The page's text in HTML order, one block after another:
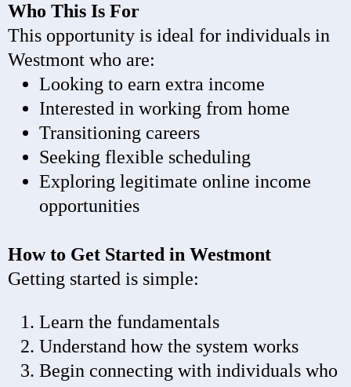
Who This Is For
This opportunity is ideal for individuals in
Westmont who are:
Looking to earn extra income
Interested in working from home
Transitioning careers
Seeking flexible scheduling
Exploring legitimate online income
opportunities
How to Get Started in Westmont
Getting started is simple:
Learn the fundamentals
Understand how the system works
Begin connecting with individuals who